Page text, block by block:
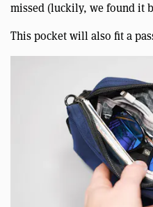
missed (luckily, we found it
This pocket will also fit a